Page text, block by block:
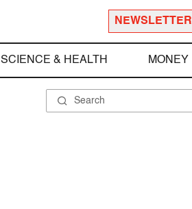
NEWSLETTER
SCIENCE & HEALTH MONEY